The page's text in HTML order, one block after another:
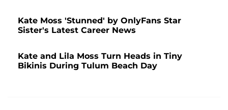
Kate Moss 'Stunned' by OnlyFans Star
Sister's Latest Career News
Kate and Lila Moss Turn Heads in Tiny
Bikinis During Tulum Beach Day